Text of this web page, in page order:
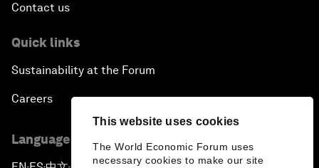
This website uses cookies
The World Economic Forum uses
necessary cookies to make our site
Contact us
Quick links
Sustainability at the Forum
Careers
Language editions
▪ ▪ ▪